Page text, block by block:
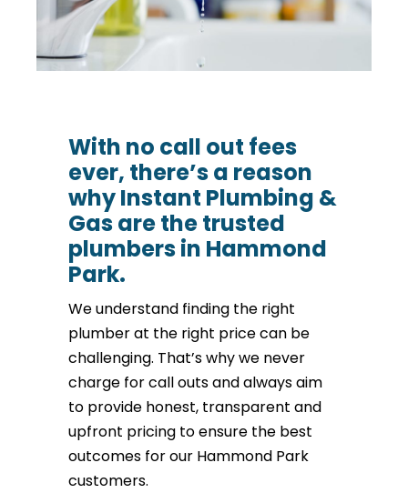
With no call out fees
ever, there’s a reason
why Instant Plumbing &
Gas are the trusted
plumbers in Hammond
Park.
We understand finding the right
plumber at the right price can be
challenging. That’s why we never
charge for call outs and always aim
to provide honest, transparent and
upfront pricing to ensure the best
outcomes for our Hammond Park
customers.